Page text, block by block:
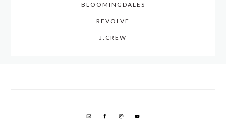
BLOOMINGDALES
REVOLVE
J.CREW